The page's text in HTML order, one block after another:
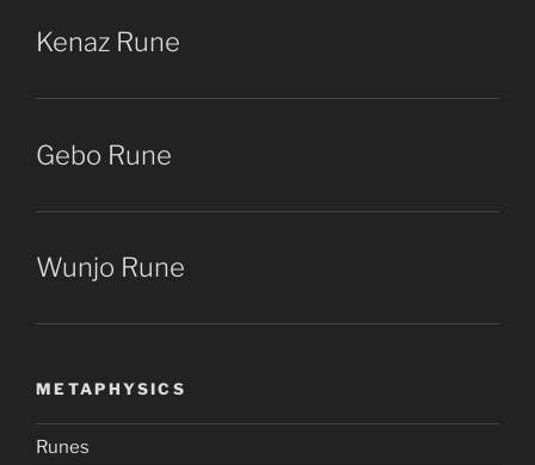
Kenaz Rune
Gebo Rune
Wunjo Rune
METAPHYSICS
Runes